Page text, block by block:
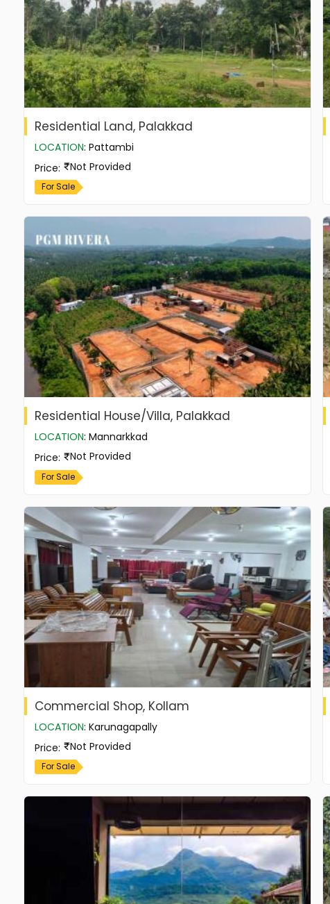
Residential Land, Palakkad
LOCATION: Pattambi
Price: Not Provided
For Sale
Residential House/Villa, Palakkad
LOCATION: Mannarkkad
Price: Not Provided
For Sale
Commercial Shop, Kollam
LOCATION: Karunagapally
Price: Not Provided
For Sale